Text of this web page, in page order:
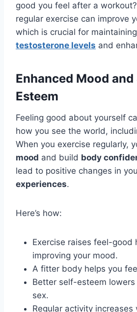
good you feel after a
regular exercise can improve
which is crucial for
testosterone levels and
Enhanced Mood
Esteem
Feeling good about yourself
how you see the world,
When you exercise regularly,
mood and build body
lead to positive changes in
experiences.
Here’s how:
Exercise raises feel-good
improving your mood.
A fitter body helps you
Better self-esteem
sex.
Regular activity increases